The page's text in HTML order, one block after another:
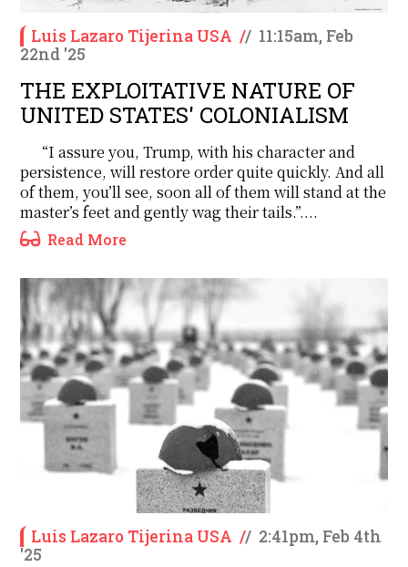
Luis Lazaro Tijerina USA // 11:15am, Feb
22nd '25
THE EXPLOITATIVE NATURE OF
UNITED STATES' COLONIALISM
“I assure you, Trump, with his character and
persistence, will restore order quite quickly. And all
of them, you’ll see, soon all of them will stand at the
master’s feet and gently wag their tails.”....
Read More
Luis Lazaro Tijerina USA // 2:41pm, Feb 4th
'25